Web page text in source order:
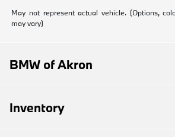
May not represent actual vehicle. (Options,
may vary)
BMW of Akron
Inventory